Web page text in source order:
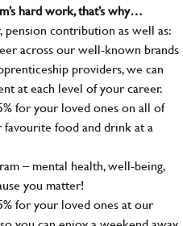
hard work, that’s why…
pension contribution as well as:
across our well-known brands
providers, we can
at each level of your career.
for your loved ones on all of
food and drink at a
– mental health, well-being,
you matter!
for your loved ones at our